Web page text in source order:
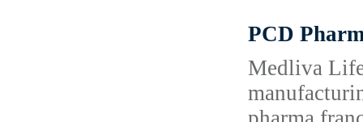
PCD
Medliva